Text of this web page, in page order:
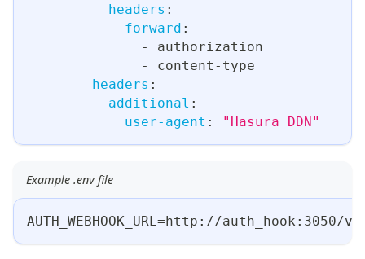
headers :
forward :
-
authorization
-
content - type
headers :
additional :
user-agent : "Hasura DDN"
Example .env file
AUTH_WEBHOOK_URL=http : //auth_hook : 3050/